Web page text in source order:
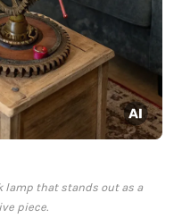
lamp that stands out as a
piece.